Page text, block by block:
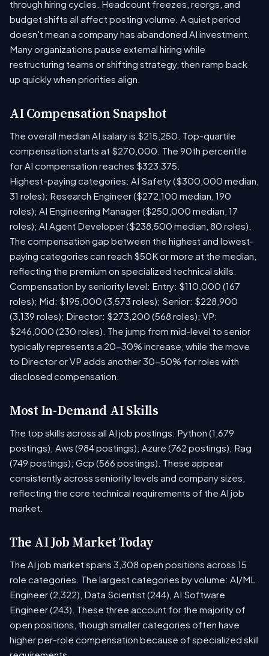
through hiring cycles. Headcount freezes, reorgs, and
budget shifts all affect posting volume. A quiet period
doesn't mean a company has abandoned AI investment.
Many organizations pause external hiring while
restructuring teams or shifting strategy, then ramp back
up quickly when priorities align.
AI Compensation Snapshot
The overall median AI salary is $215,250. Top-quartile
compensation starts at $270,000. The 90th percentile
for AI compensation reaches $323,375.
Highest-paying categories: AI Safety ($300,000 median,
31 roles); Research Engineer ($272,100 median, 190
roles); AI Engineering Manager ($250,000 median, 17
roles); AI Agent Developer ($238,500 median, 80 roles).
The compensation gap between the highest and lowest-
paying categories can reach $50K or more at the median,
reflecting the premium on specialized technical skills.
Compensation by seniority level: Entry: $110,000 (167
roles); Mid: $195,000 (3,573 roles); Senior: $228,900
(3,139 roles); Director: $273,200 (568 roles); VP:
$246,000 (230 roles). The jump from mid-level to senior
typically represents a 20-30% increase, while the move
to Director or VP adds another 30-50% for roles with
disclosed compensation.
Most In-Demand AI Skills
The top skills across all AI job postings: Python (1,679
postings); Aws (984 postings); Azure (762 postings); Rag
(749 postings); Gcp (566 postings). These appear
consistently across seniority levels and company sizes,
reflecting the core technical requirements of the AI job
market.
The AI Job Market Today
The AI job market spans 3,308 open positions across 15
role categories. The largest categories by volume: AI/ML
Engineer (2,322), Data Scientist (244), AI Software
Engineer (243). These three account for the majority of
open positions, though smaller categories often have
higher per-role compensation because of specialized skill